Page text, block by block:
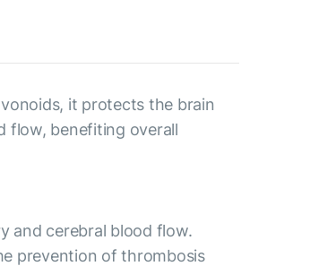
it protects the brain
flow, benefiting overall
and cerebral blood flow.
prevention of thrombosis